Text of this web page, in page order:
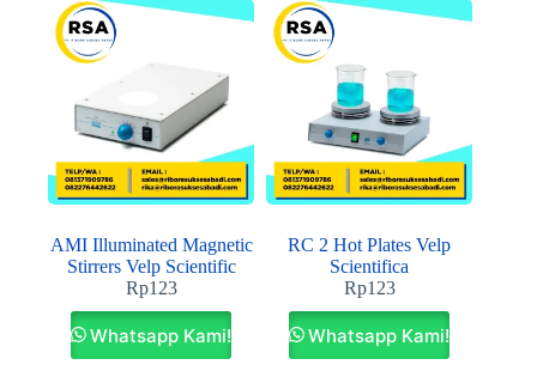
AMI Illuminated Magnetic
Stirrers Velp Scientific
Rp123
Whatsapp Kami!
RC 2 Hot Plates Velp
Scientifica
Rp123
Whatsapp Kami!